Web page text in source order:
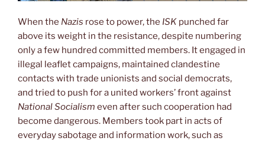
When the Nazis rose to power, the ISK punched far
above its weight in the resistance, despite numbering
only a few hundred committed members. It engaged in
illegal leaflet campaigns, maintained clandestine
contacts with trade unionists and social democrats,
and tried to push for a united workers’ front against
National Socialism even after such cooperation had
become dangerous. Members took part in acts of
everyday sabotage and information work, such as